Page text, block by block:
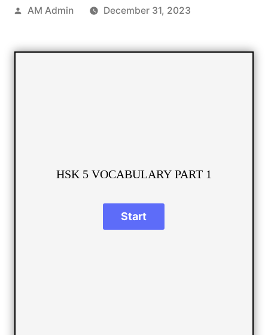
Posted
AM Admin December 31, 2023
HSK 5 VOCABULARY PART 1